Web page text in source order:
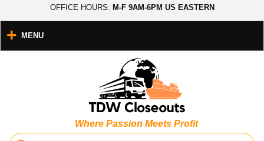
OFFICE HOURS: M-F 9AM-6PM US EASTERN
Where Passion Meets Profit
MENU